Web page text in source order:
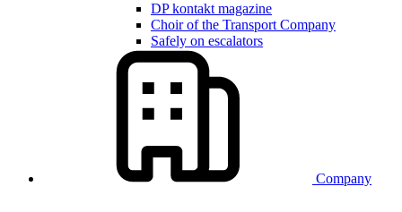
DP kontakt magazine
Choir of the Transport Company
Safely on escalators
Company